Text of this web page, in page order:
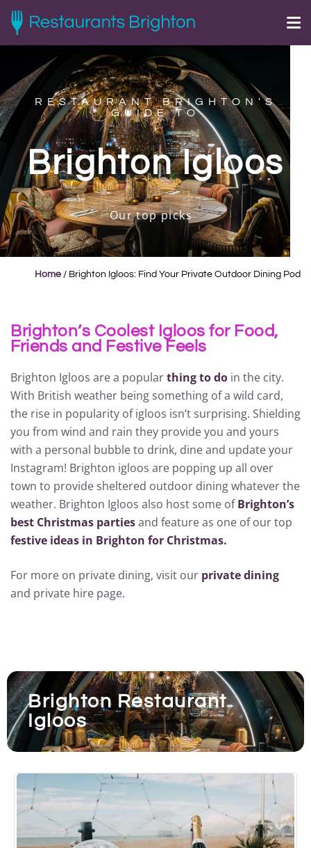
RESTAURANT BRIGHTON'S
GUIDE TO
Brighton Igloos
Our top picks
Home / Brighton Igloos: Find Your Private Outdoor Dining Pod
Brighton’s Coolest Igloos for Food,
Friends and Festive Feels
Brighton Igloos are a popularthing to do in the city.
With British weather being something of a wild card,
the rise in popularity of igloos isn’t surprising. Shielding
you from wind and rain they provide you and yours
with a personal bubble to drink, dine and update your
Instagram! Brighton igloos are popping up all over
town to provide sheltered outdoor dining whatever the
weather. Brighton Igloos also host some ofBrighton’s
best Christmas partiesand feature as one of our top
festive ideas in Brighton for Christmas.
For more on private dining, visit our private dining
and private hire page.
Brighton Restaurant
Igloos